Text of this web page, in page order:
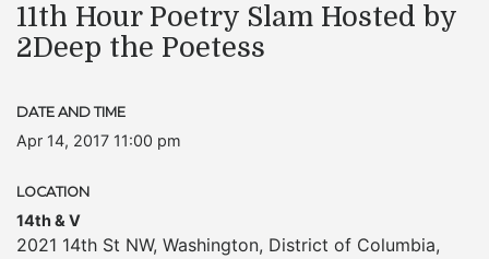
11th Hour Poetry Slam Hosted by
2Deep the Poetess
DATE AND TIME
Apr 14, 2017 11:00 pm
LOCATION
14th & V
2021 14th St NW, Washington, District of Columbia,